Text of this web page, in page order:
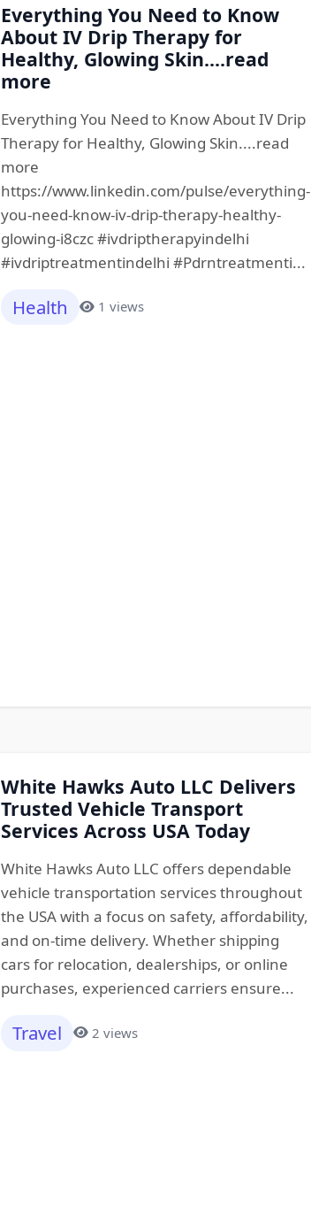
Everything You Need to Know
About IV Drip Therapy for
Healthy, Glowing Skin....read
more
Everything You Need to Know About IV Drip
Therapy for Healthy, Glowing Skin....read
more
https://www.linkedin.com/pulse/everything-
you-need-know-iv-drip-therapy-healthy-
glowing-i8czc #ivdriptherapyindelhi
#ivdriptreatmentindelhi #Pdrntreatmenti...
Health 1 views
White Hawks Auto LLC Delivers
Trusted Vehicle Transport
Services Across USA Today
White Hawks Auto LLC offers dependable
vehicle transportation services throughout
the USA with a focus on safety, affordability,
and on-time delivery. Whether shipping
cars for relocation, dealerships, or online
purchases, experienced carriers ensure...
Travel 2 views